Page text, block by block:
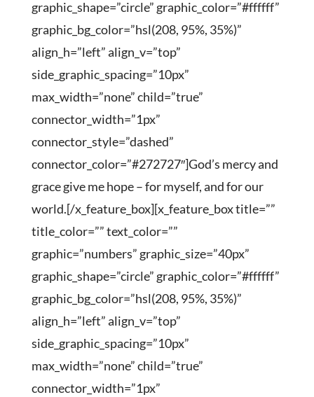
graphic_shape=”circle” graphic_color=”#ffffff”
graphic_bg_color=”hsl(208, 95%, 35%)”
align_h=”left” align_v=”top”
side_graphic_spacing=”10px”
max_width=”none” child=”true”
connector_width=”1px”
connector_style=”dashed”
connector_color=”#272727″]God’s mercy and
grace give me hope – for myself, and for our
world.[/x_feature_box][x_feature_box title=””
title_color=”” text_color=””
graphic=”numbers” graphic_size=”40px”
graphic_shape=”circle” graphic_color=”#ffffff”
graphic_bg_color=”hsl(208, 95%, 35%)”
align_h=”left” align_v=”top”
side_graphic_spacing=”10px”
max_width=”none” child=”true”
connector_width=”1px”